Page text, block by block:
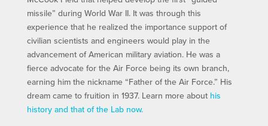
missile” during World War II. It was through this
experience that he realized the importance support of
civilian scientists and engineers would play in the
advancement of American military aviation. He was a
fierce advocate for the Air Force being its own branch,
earning him the nickname “Father of the Air Force.” His
dream came to fruition in 1937. Learn more about his
history and that of the Lab now.